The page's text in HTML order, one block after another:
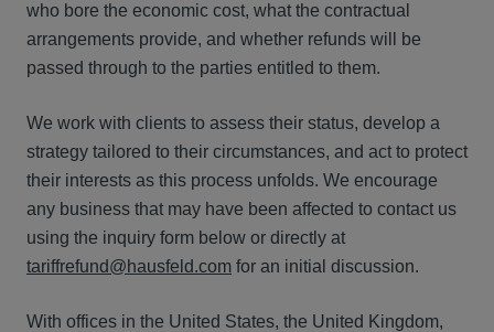
who bore the economic cost, what the contractual
arrangements provide, and whether refunds will be
passed through to the parties entitled to them.
We work with clients to assess their status, develop a
strategy tailored to their circumstances, and act to protect
their interests as this process unfolds. We encourage
any business that may have been affected to contact us
using the inquiry form below or directly at
tariffrefund@hausfeld.com for an initial discussion.
With offices in the United States, the United Kingdom,